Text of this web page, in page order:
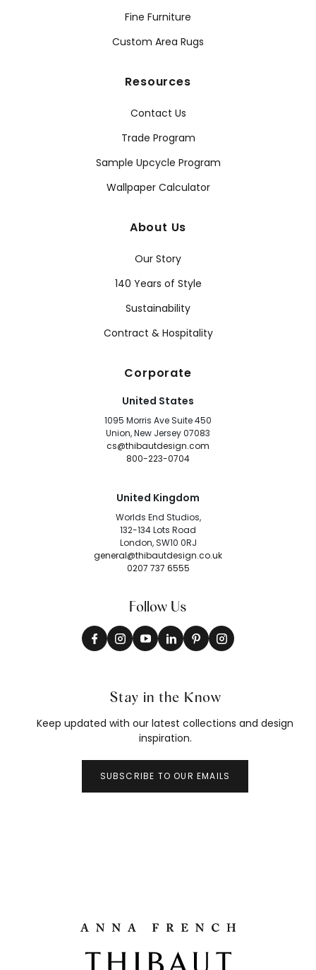
Fine Furniture
Custom Area Rugs
Resources
Contact Us
Trade Program
Sample Upcycle Program
Wallpaper Calculator
About Us
Our Story
140 Years of Style
Sustainability
Contract & Hospitality
Corporate
United States
1095 Morris Ave Suite 450
Union, New Jersey 07083
cs@thibautdesign.com
800-223-0704
United Kingdom
Worlds End Studios,
132-134 Lots Road
London, SW10 0RJ
general@thibautdesign.co.uk
0207 737 6555
Follow Us
Stay in the Know
Keep updated with our latest collections and design
inspiration.
SUBSCRIBE TO OUR EMAILS